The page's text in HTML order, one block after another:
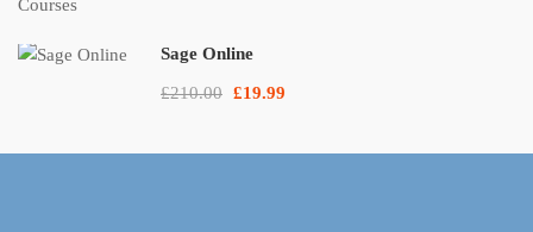
Sage Online
£210.00 £19.99